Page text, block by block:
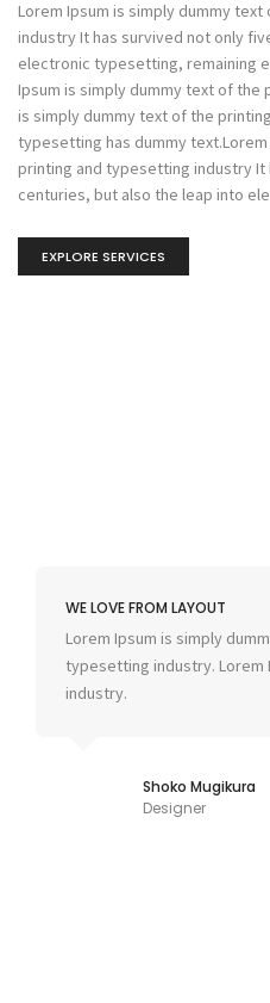
Lorem Ipsum is simply dummy
industry It has survived not only
electronic typesetting, remaining
Ipsum is simply dummy text of the
is simply dummy text of the
typesetting has dummy
printing and typesetting industry It
centuries, but also the leap into
EXPLORE SERVICES
WE LOVE FROM LAYOUT
Lorem Ipsum is simply
typesetting industry. Lorem
industry.
Shoko Mugikura
Designer